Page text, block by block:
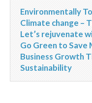
Environmentally
Climate change –
Let’s rejuvenate
Go Green to Save
Business Growth
Sustainability